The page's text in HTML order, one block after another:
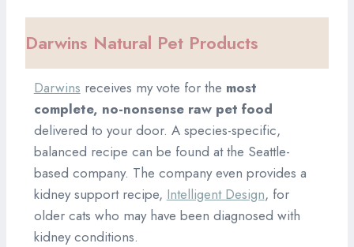
Darwins Natural Pet Products
Darwins receives my vote for the most
complete, no-nonsense raw pet food
delivered to your door. A species-specific,
balanced recipe can be found at the Seattle-
based company. The company even provides a
kidney support recipe, Intelligent Design, for
older cats who may have been diagnosed with
kidney conditions.